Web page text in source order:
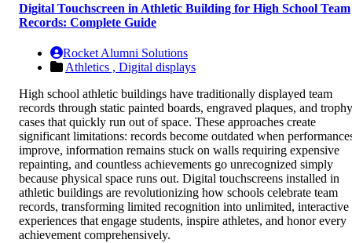
Digital Touchscreen in Athletic Building for High School Team
Records: Complete Guide
Rocket Alumni Solutions
Athletics , Digital displays
High school athletic buildings have traditionally displayed team
records through static painted boards, engraved plaques, and trophy
cases that quickly run out of space. These approaches create
significant limitations: records become outdated when
improve, information remains stuck on walls requiring expensive
repainting, and countless achievements go unrecognized simply
because physical space runs out. Digital touchscreens installed in
athletic buildings are revolutionizing how schools celebrate team
records, transforming limited recognition into unlimited, interactive
experiences that engage students, inspire athletes, and honor every
achievement comprehensively.